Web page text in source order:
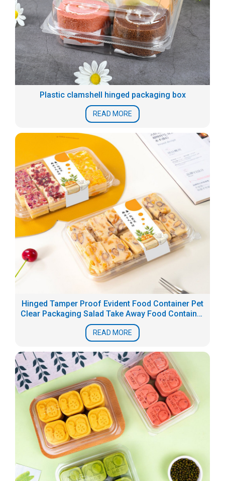
Plastic clamshell hinged packaging box
READ MORE
Hinged Tamper Proof Evident Food Container Pet
Clear Packaging Salad Take Away Food Container
Box
READ MORE